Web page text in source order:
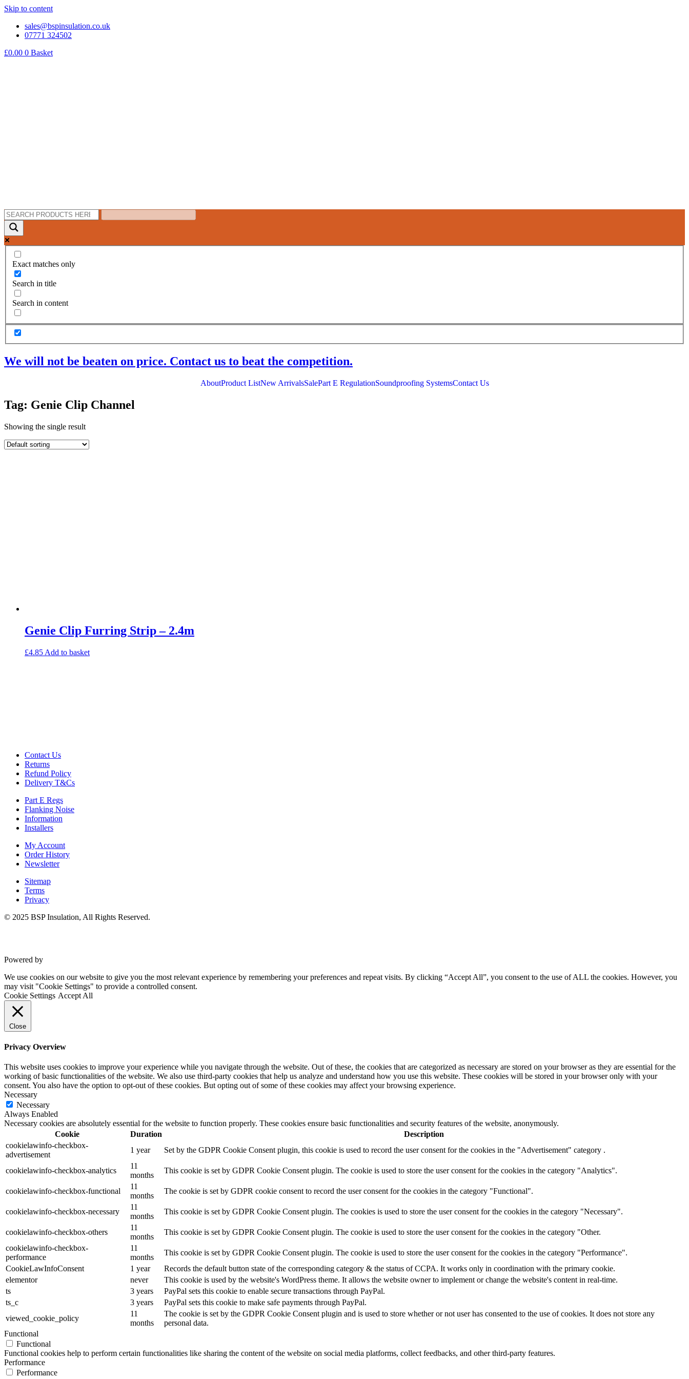
Skip to content
sales@bspinsulation.co.uk
07771 324502
£0.00 0 Basket
Exact matches only
Search in title
Search in content
We will not be beaten on price. Contact us to beat the competition.
AboutProduct ListNew ArrivalsSalePart E RegulationSoundproofing SystemsContact Us
Tag: Genie Clip Channel
Showing the single result
Genie Clip Furring Strip – 2.4m
£4.85 Add to basket
Contact Us
Returns
Refund Policy
Delivery T&Cs
Part E Regs
Flanking Noise
Information
Installers
My Account
Order History
Newsletter
Sitemap
Terms
Privacy
© 2025 BSP Insulation, All Rights Reserved.
Powered by
We use cookies on our website to give you the most relevant experience by remembering your preferences and repeat visits. By clicking “Accept All”, you consent to the use of ALL the cookies. However, you
may visit "Cookie Settings" to provide a controlled consent.
Cookie Settings Accept All
Close
Privacy Overview
This website uses cookies to improve your experience while you navigate through the website. Out of these, the cookies that are categorized as necessary are stored on your browser as they are essential for the
working of basic functionalities of the website. We also use third-party cookies that help us analyze and understand how you use this website. These cookies will be stored in your browser only with your
consent. You also have the option to opt-out of these cookies. But opting out of some of these cookies may affect your browsing experience.
Necessary
Necessary
Always Enabled
Necessary cookies are absolutely essential for the website to function properly. These cookies ensure basic functionalities and security features of the website, anonymously.
Cookie
Duration
Description
cookielawinfo-checkbox-
advertisement
1 year Set by the GDPR Cookie Consent plugin, this cookie is used to record the user consent for the cookies in the "Advertisement" category .
cookielawinfo-checkbox-analytics
11
months
This cookie is set by GDPR Cookie Consent plugin. The cookie is used to store the user consent for the cookies in the category "Analytics".
cookielawinfo-checkbox-functional
11
months
The cookie is set by GDPR cookie consent to record the user consent for the cookies in the category "Functional".
cookielawinfo-checkbox-necessary
11
months
This cookie is set by GDPR Cookie Consent plugin. The cookies is used to store the user consent for the cookies in the category "Necessary".
cookielawinfo-checkbox-others
11
months
This cookie is set by GDPR Cookie Consent plugin. The cookie is used to store the user consent for the cookies in the category "Other.
cookielawinfo-checkbox-
performance
11
months
This cookie is set by GDPR Cookie Consent plugin. The cookie is used to store the user consent for the cookies in the category "Performance".
CookieLawInfoConsent
1 year
Records the default button state of the corresponding category & the status of CCPA. It works only in coordination with the primary cookie.
elementor
never
This cookie is used by the website's WordPress theme. It allows the website owner to implement or change the website's content in real-time.
ts
3 years
PayPal sets this cookie to enable secure transactions through PayPal.
ts_c
3 years
PayPal sets this cookie to make safe payments through PayPal.
viewed_cookie_policy
11
months
The cookie is set by the GDPR Cookie Consent plugin and is used to store whether or not user has consented to the use of cookies. It does not store any
personal data.
Functional
Functional
Functional cookies help to perform certain functionalities like sharing the content of the website on social media platforms, collect feedbacks, and other third-party features.
Performance
Performance